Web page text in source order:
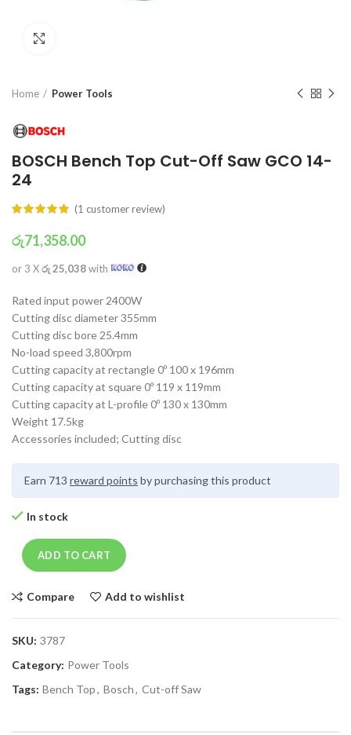
Home Power Tools
BOSCH Bench Top Cut-Off Saw GCO 14-
24
(1 customer review)
රු71,358.00
or 3 Xරු 25,038with
Rated input power 2400W
Cutting disc diameter 355mm
Cutting disc bore 25.4mm
No-load speed 3,800rpm
Cutting capacity at rectangle 0º 100 x 196mm
Cutting capacity at square 0º 119 x 119mm
Cutting capacity at L-profile 0º 130 x 130mm
Weight 17.5kg
Accessories included; Cutting disc
Earn 713 reward points by purchasing this product
In stock
ADD TO CART
Compare Add to wishlist
SKU: 3787
Category: Power Tools
Tags: Bench Top, Bosch, Cut-off Saw